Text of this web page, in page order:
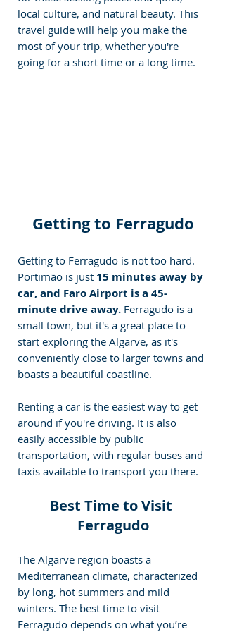
local culture, and natural beauty. This
travel guide will help you make the
most of your trip, whether you're
going for a short time or a long time.
Getting to Ferragudo
Getting to Ferragudo is not too hard.
Portimão is just 15 minutes away by
car, and Faro Airport is a 45-
minute drive away. Ferragudo is a
small town, but it's a great place to
start exploring the Algarve, as it's
conveniently close to larger towns and
boasts a beautiful coastline.
Renting a car is the easiest way to get
around if you're driving. It is also
easily accessible by public
transportation, with regular buses and
taxis available to transport you there.
Best Time to Visit
Ferragudo
The Algarve region boasts a
Mediterranean climate, characterized
by long, hot summers and mild
winters. The best time to visit
Ferragudo depends on what you’re